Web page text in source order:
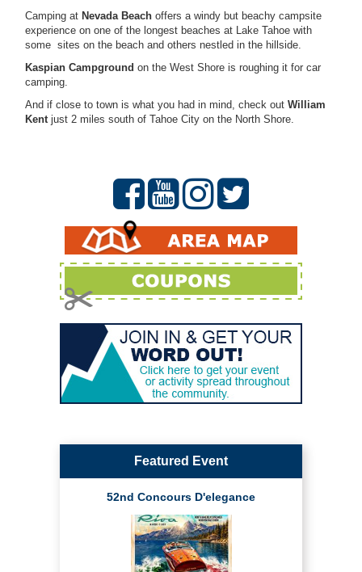
Camping at Nevada Beach offers a windy but beachy campsite
experience on one of the longest beaches at Lake Tahoe with
some sites on the beach and others nestled in the hillside.
Kaspian Campground on the West Shore is roughing it for car
camping.
And if close to town is what you had in mind, check out William
Kentjust 2 miles south of Tahoe City on the North Shore.
Featured Event
52nd Concours D'elegance